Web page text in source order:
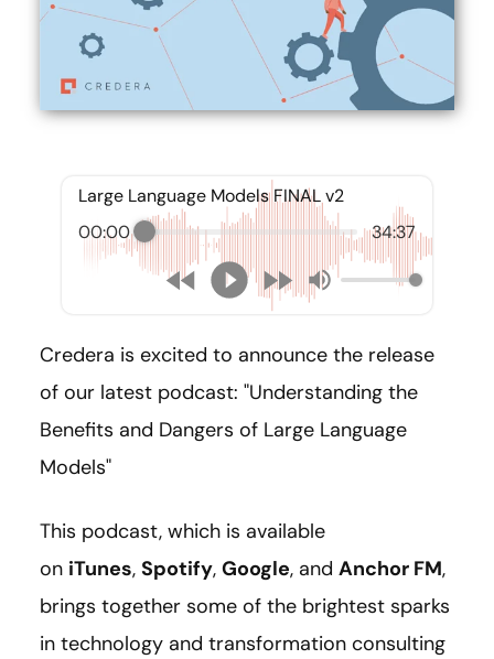
Large Language Models FINAL v2
00:00
34:37
Credera is excited to announce the release
of our latest podcast: "Understanding the
Benefits and Dangers of Large Language
Models"
This podcast, which is available
on iTunes, Spotify, Google, and Anchor FM,
brings together some of the brightest sparks
in technology and transformation consulting